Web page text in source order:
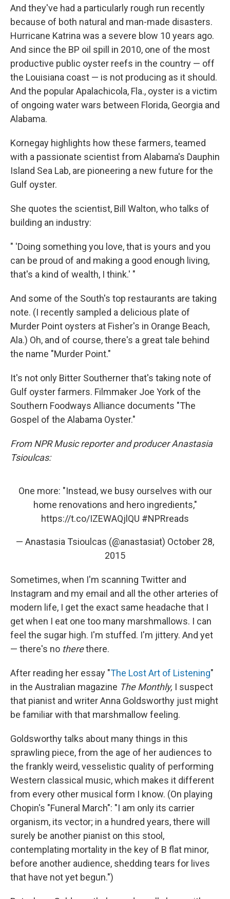
And they've had a particularly rough run recently
because of both natural and man-made disasters.
Hurricane Katrina was a severe blow 10 years ago.
And since the BP oil spill in 2010, one of the most
productive public oyster reefs in the country — off
the Louisiana coast — is not producing as it should.
And the popular Apalachicola, Fla., oyster is a victim
of ongoing water wars between Florida, Georgia and
Alabama.
Kornegay highlights how these farmers, teamed
with a passionate scientist from Alabama's Dauphin
Island Sea Lab, are pioneering a new future for the
Gulf oyster.
She quotes the scientist, Bill Walton, who talks of
building an industry:
" 'Doing something you love, that is yours and you
can be proud of and making a good enough living,
that's a kind of wealth, I think.' "
And some of the South's top restaurants are taking
note. (I recently sampled a delicious plate of
Murder Point oysters at Fisher's in Orange Beach,
Ala.) Oh, and of course, there's a great tale behind
the name "Murder Point."
It's not only Bitter Southerner that's taking note of
Gulf oyster farmers. Filmmaker Joe York of the
Southern Foodways Alliance documents "The
Gospel of the Alabama Oyster."
From NPR Music reporter and producer Anastasia
Tsioulcas:
One more: "Instead, we busy ourselves with our
home renovations and hero ingredients,"
https://t.co/IZEWAQjlQU #NPRreads
— Anastasia Tsioulcas (@anastasiat) October 28,
2015
Sometimes, when I'm scanning Twitter and
Instagram and my email and all the other arteries of
modern life, I get the exact same headache that I
get when I eat one too many marshmallows. I can
feel the sugar high. I'm stuffed. I'm jittery. And yet
— there's no therethere.
After reading her essay "The Lost Art of Listening"
in the Australian magazine The Monthly, I suspect
that pianist and writer Anna Goldsworthy just might
be familiar with that marshmallow feeling.
Goldsworthy talks about many things in this
sprawling piece, from the age of her audiences to
the frankly weird, vesselistic quality of performing
Western classical music, which makes it different
from every other musical form I know. (On playing
Chopin's "Funeral March": "I am only its carrier
organism, its vector; in a hundred years, there will
surely be another pianist on this stool,
contemplating mortality in the key of B flat minor,
before another audience, shedding tears for lives
that have not yet begun.")